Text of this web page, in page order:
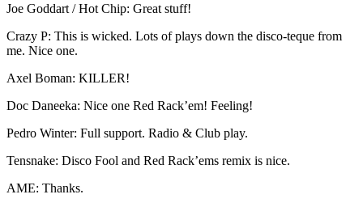
Joe Goddart / Hot Chip: Great stuff!
Crazy P: This is wicked. Lots of plays down the disco-teque from
me. Nice one.
Axel Boman: KILLER!
Doc Daneeka: Nice one Red Rack’em! Feeling!
Pedro Winter: Full support. Radio & Club play.
Tensnake: Disco Fool and Red Rack’ems remix is nice.
AME: Thanks.